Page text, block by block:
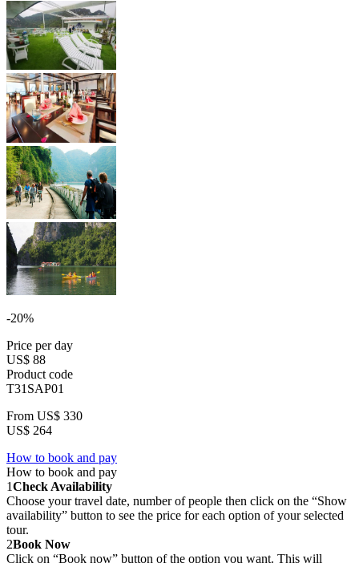
-20%
Price per day
US$ 88
Product code
T31SAP01
From US$ 330
US$ 264
How to book and pay
How to book and pay
1Check Availability
Choose your travel date, number of people then click on the “Show
availability” button to see the price for each option of your selected
tour.
2Book Now
Click on “Book now” button of the option you want. This will